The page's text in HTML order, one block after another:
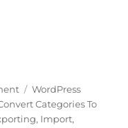
Tags
WordPress
Categories To
, Import,